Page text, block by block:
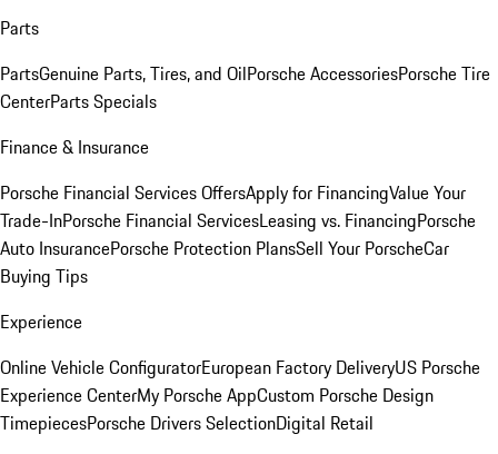
Parts
PartsGenuine Parts, Tires, and OilPorsche AccessoriesPorsche Tire
CenterParts Specials
Finance & Insurance
Porsche Financial Services OffersApply for FinancingValue Your
Trade-InPorsche Financial ServicesLeasing vs. FinancingPorsche
Auto InsurancePorsche Protection PlansSell Your PorscheCar
Buying Tips
Experience
Online Vehicle ConfiguratorEuropean Factory DeliveryUS Porsche
Experience CenterMy Porsche AppCustom Porsche Design
TimepiecesPorsche Drivers SelectionDigital Retail